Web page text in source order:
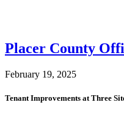
Placer County
February 19, 2025
Tenant Improvements at Three